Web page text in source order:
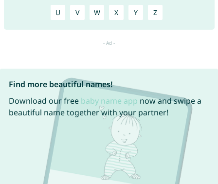
U V W X Y Z
Find more beautiful names!
Download our free baby name app now and swipe a
beautiful name together with your partner!